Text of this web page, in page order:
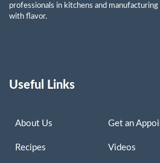
professionals in kitchens and
with flavor.
Useful Links
About Us
Recipes
Get an
Videos